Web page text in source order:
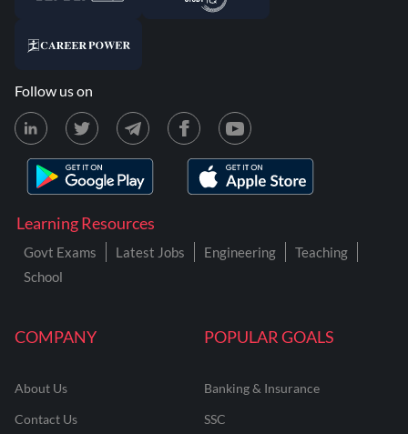
COMPANY
About Us
Contact Us
POPULAR GOALS
Banking & Insurance
SSC
Learning Resources
Govt Exams Latest Jobs Engineering
Teaching
School
Follow us on